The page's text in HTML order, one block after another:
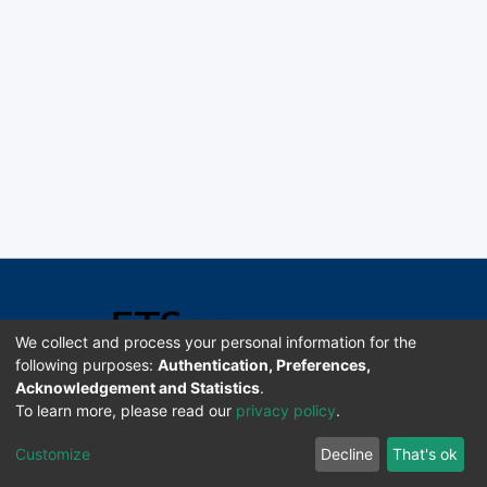
Software DSpace copyright © 2002-2026 LYRASIS
Enviar sugerencias
We collect and process your personal information for the
following purposes: Authentication, Preferences,
Acknowledgement and Statistics.
To learn more, please read our privacy policy.
Customize Decline That's ok